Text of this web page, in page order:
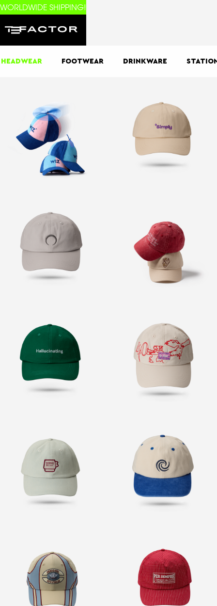
WORLDWIDE SHIPPING!
HEADWEAR FOOTWEAR DRINKWARE